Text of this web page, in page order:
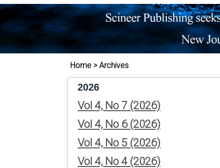
Home > Archives
2026
Vol 4, No 7 (2026)
Vol 4, No 6 (2026)
Vol 4, No 5 (2026)
Vol 4, No 4 (2026)